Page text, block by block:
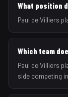
What position
Paul de Villiers
Which team
Paul de Villiers
side competing